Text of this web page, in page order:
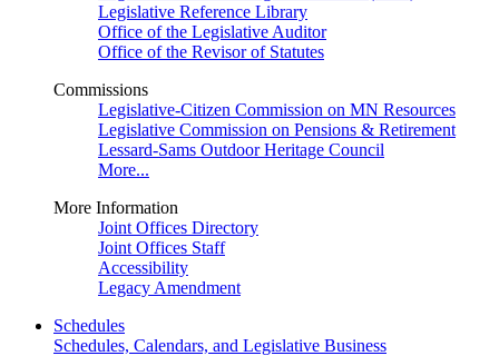
Legislative Reference Library
Office of the Legislative Auditor
Office of the Revisor of Statutes
Commissions
Legislative-Citizen Commission on MN Resources
Legislative Commission on Pensions & Retirement
Lessard-Sams Outdoor Heritage Council
More...
More Information
Joint Offices Directory
Joint Offices Staff
Accessibility
Legacy Amendment
Schedules
Schedules, Calendars, and Legislative Business